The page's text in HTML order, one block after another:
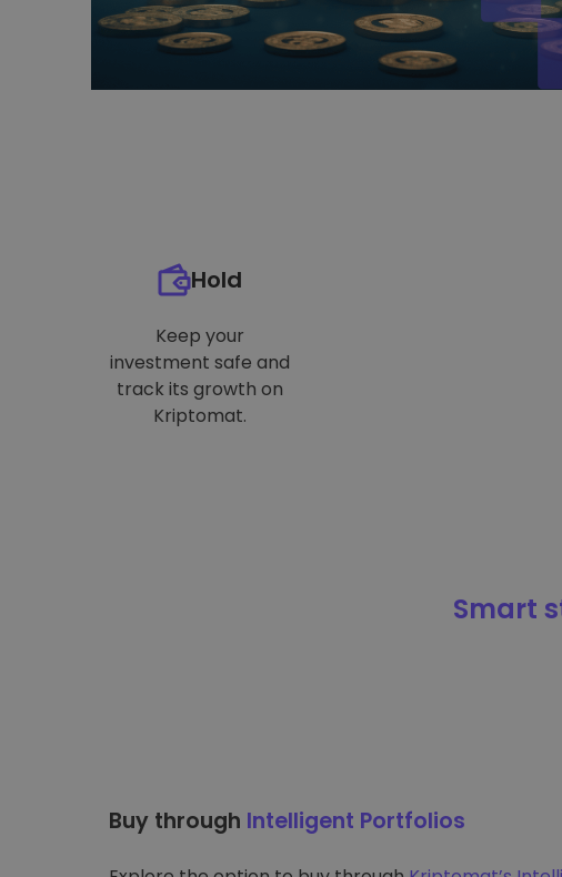
Hold
Keep your
investment safe and
track its growth on
Kriptomat.
Smart
Buy through Intelligent Portfolios